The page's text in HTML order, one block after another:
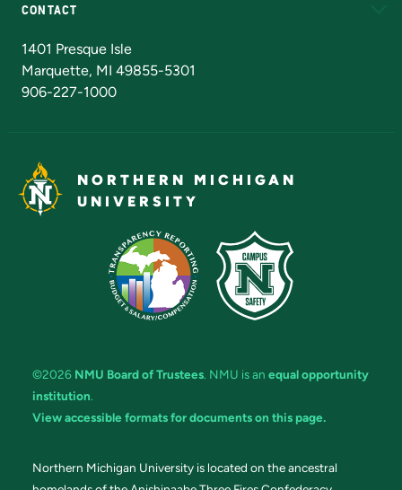
CONTACT
1401 Presque Isle
Marquette, MI 49855-5301
906-227-1000
NORTHERN MICHIGAN
UNIVERSITY
©2026 NMU Board of Trustees. NMU is an equal opportunity
institution.
View accessible formats for documents on this page.
Northern Michigan University is located on the ancestral